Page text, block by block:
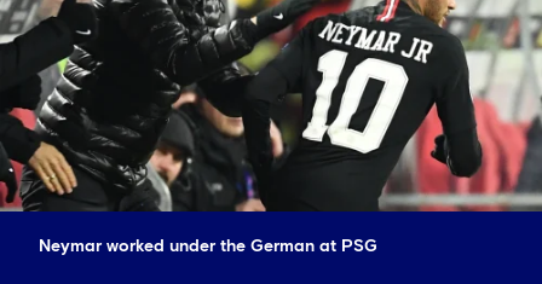
Neymar worked under the German at PSG